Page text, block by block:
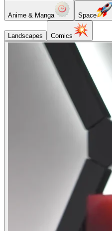
Anime & Manga Space
Landscapes Comics